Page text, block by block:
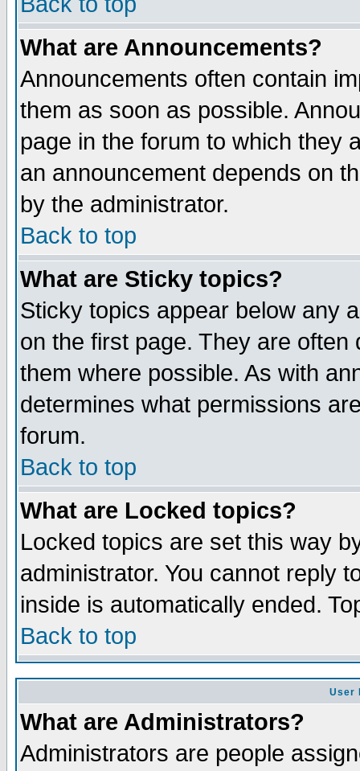
What are Announcements?
Announcements often contain
them as soon as possible.
page in the forum to which they
an announcement depends on
by the administrator.
Back to top
What are Sticky topics?
Sticky topics appear below any
on the first page. They are
them where possible. As with
determines what permissions
forum.
Back to top
What are Locked topics?
Locked topics are set this way
administrator. You cannot reply
inside is automatically ended.
Back to top
User
What are Administrators?
Administrators are people